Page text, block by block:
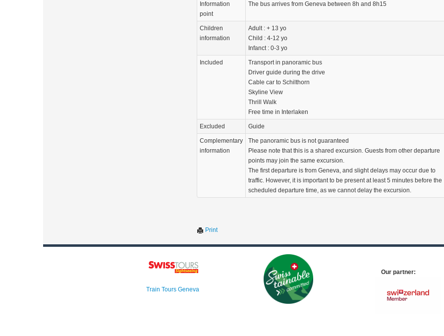
Information
point
The bus arrives from Geneva between 8h and 8h15
Children
information
Adult : + 13 yo
Child : 4-12 yo
Infanct : 0-3 yo
Included
Transport in panoramic bus
Driver guide during the drive
Cable car to Schilthorn
Skyline View
Thrill Walk
Free time in Interlaken
Excluded Guide
Complementary
information
The panoramic bus is not guaranteed
Please note that this is a shared excursion. Guests from other departure
points may join the same excursion.
The first departure is from Geneva, and slight delays may occur due to
traffic. However, it is important to be present at least 5 minutes before the
scheduled departure time, as we cannot delay the excursion.
Print
Train Tours Geneva
Our partner: